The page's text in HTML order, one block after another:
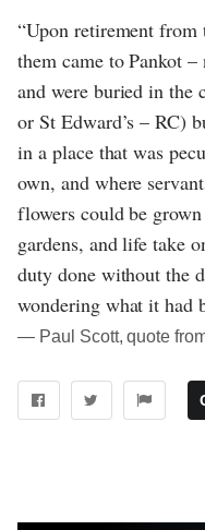
“Upon retirement
them came to Pankot
and were buried in the
or St Edward’s – RC)
in a place that was
own, and where
flowers could be
gardens, and life take
duty done without the
wondering what it had
― Paul Scott, quote